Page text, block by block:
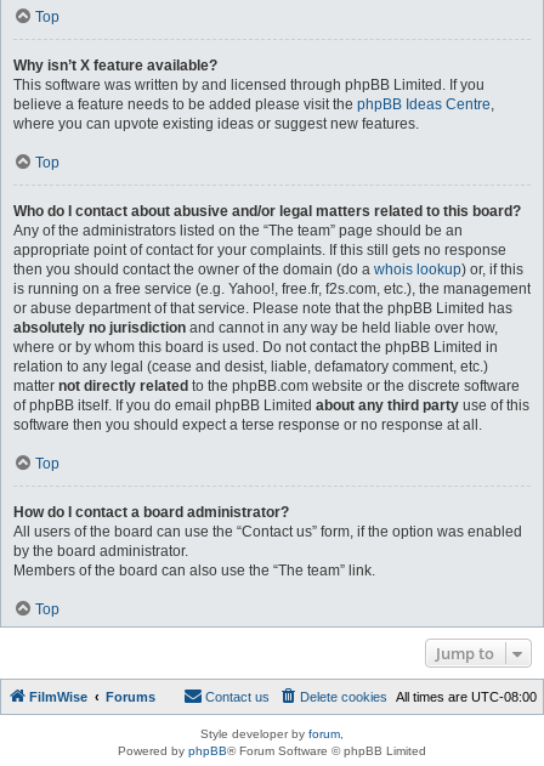
Top
Why isn’t X feature available?
This software was written by and licensed through phpBB Limited. If you
believe a feature needs to be added please visit the phpBB Ideas Centre,
where you can upvote existing ideas or suggest new features.
Top
Who do I contact about abusive and/or legal matters related to this board?
Any of the administrators listed on the “The team” page should be an
appropriate point of contact for your complaints. If this still gets no response
then you should contact the owner of the domain (do a whois lookup) or, if this
is running on a free service (e.g. Yahoo!, free.fr, f2s.com, etc.), the management
or abuse department of that service. Please note that the phpBB Limited has
absolutely no jurisdiction and cannot in any way be held liable over how,
where or by whom this board is used. Do not contact the phpBB Limited in
relation to any legal (cease and desist, liable, defamatory comment, etc.)
matter not directly related to the phpBB.com website or the discrete software
of phpBB itself. If you do email phpBB Limited about any third party use of this
software then you should expect a terse response or no response at all.
Top
How do I contact a board administrator?
All users of the board can use the “Contact us” form, if the option was enabled
by the board administrator.
Members of the board can also use the “The team” link.
Top
Jump to
FilmWise Forums All times are UTC-08:00
Delete cookies
Contact us
Style developer by forum
Powered by phpBB® Forum Software © phpBB Limited